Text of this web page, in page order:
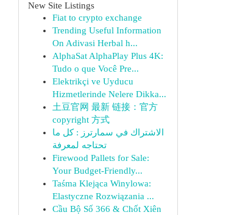
New Site Listings
Fiat to crypto exchange
Trending Useful Information
On Adivasi Herbal h...
AlphaSat AlphaPlay Plus 4K:
Tudo o que Você Pre...
Elektrikçi ve Uyducu
Hizmetlerinde Nelere Dikka...
土豆官网 最新 链接：官方
copyright 方式
الاشتراك في سمارترز : كل ما
تحتاجه لمعرفة
Firewood Pallets for Sale:
Your Budget-Friendly...
Taśma Klejąca Winylowa:
Elastyczne Rozwiązania ...
Cầu Bộ Số 366 & Chốt Xiên